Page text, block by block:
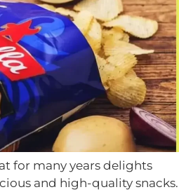
for many years delights
and high-quality snacks.